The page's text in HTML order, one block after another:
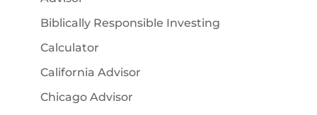
Biblically Responsible Investing
Calculator
California Advisor
Chicago Advisor